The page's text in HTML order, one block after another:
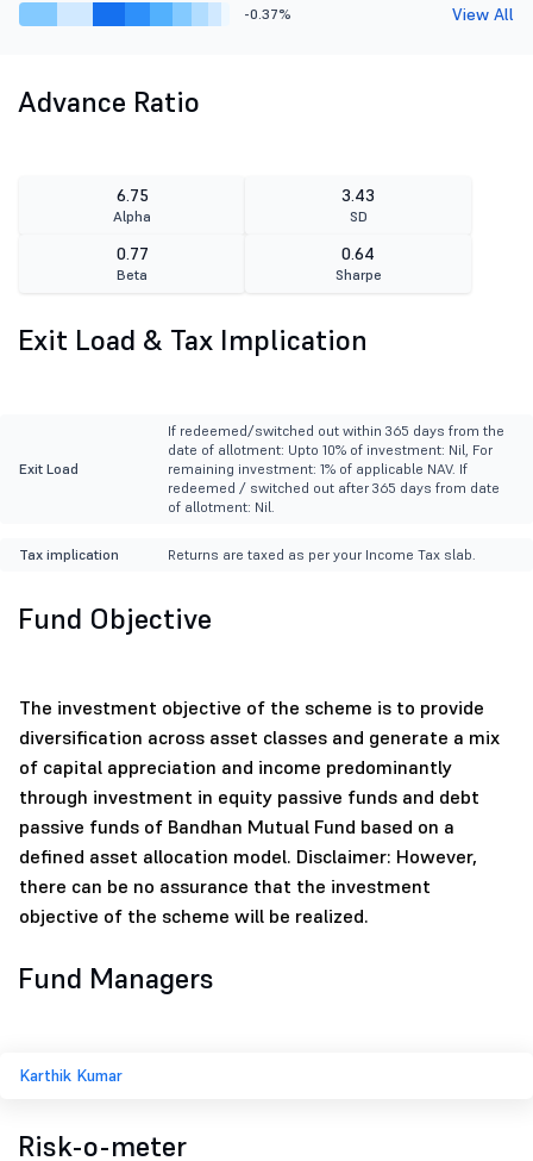
-0.37% View All
Advance Ratio
6.75
Alpha
3.43
SD
0.77
Beta
0.64
Sharpe
Exit Load & Tax Implication
Exit Load
If redeemed/switched out within 365 days from the
date of allotment: Upto 10% of investment: Nil, For
remaining investment: 1% of applicable NAV. If
redeemed / switched out after 365 days from date
of allotment: Nil.
Tax implication Returns are taxed as per your Income Tax slab.
Fund Objective
The investment objective of the scheme is to provide
diversification across asset classes and generate a mix
of capital appreciation and income predominantly
through investment in equity passive funds and debt
passive funds of Bandhan Mutual Fund based on a
defined asset allocation model. Disclaimer: However,
there can be no assurance that the investment
objective of the scheme will be realized.
Fund Managers
Karthik Kumar
Risk-o-meter